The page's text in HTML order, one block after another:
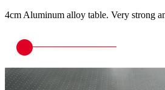
4cm Aluminum alloy table. Very strong